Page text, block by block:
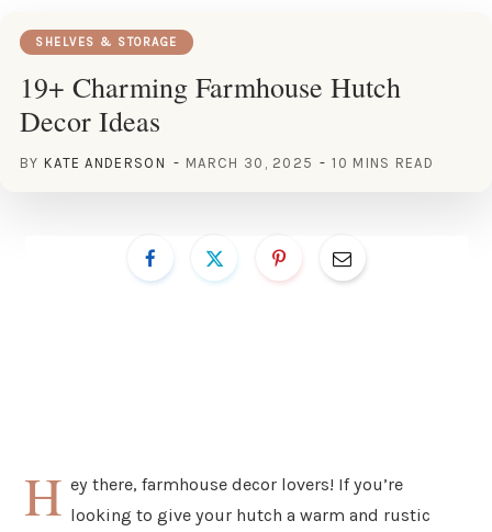
SHELVES & STORAGE
19+ Charming Farmhouse Hutch
Decor Ideas
BY KATE ANDERSON MARCH 30, 2025 10 MINS READ
H ey there, farmhouse decor lovers! If you’re
looking to give your hutch a warm and rustic